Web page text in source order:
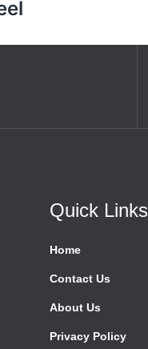
Quick Links
Home
Contact Us
About Us
Privacy Policy